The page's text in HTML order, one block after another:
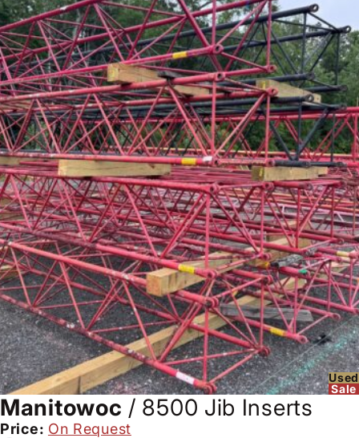
Used
Sale
Manitowoc / 8500 Jib Inserts
Price: On Request